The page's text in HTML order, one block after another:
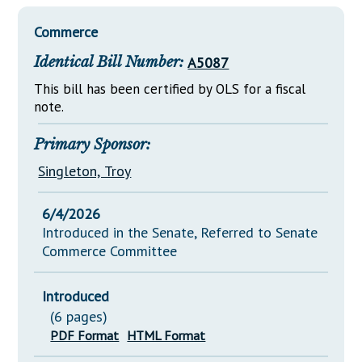
Downloads
Información en Español
Senate Nominations
Senate Rules
General Assembly Rules
Statutes
Chapter Laws
NJ Constitution
Legislative LDOA
Budget & Finance
Legislative Reports
Publications
Public Hearing Transcripts
Property Tax Reform
Glossary of Terms
Commerce
Identical Bill Number: A5087
This bill has been certified by OLS for a fiscal
note.
Primary Sponsor:
Singleton, Troy
6/4/2026
Introduced in the Senate, Referred to Senate
Commerce Committee
Introduced
(6 pages)
PDF Format HTML Format